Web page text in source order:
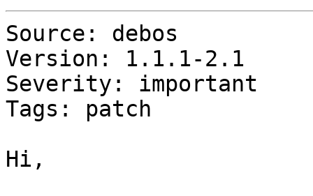
Source: debos
Version: 1.1.1-2.1
Severity: important
Tags: patch
Hi,